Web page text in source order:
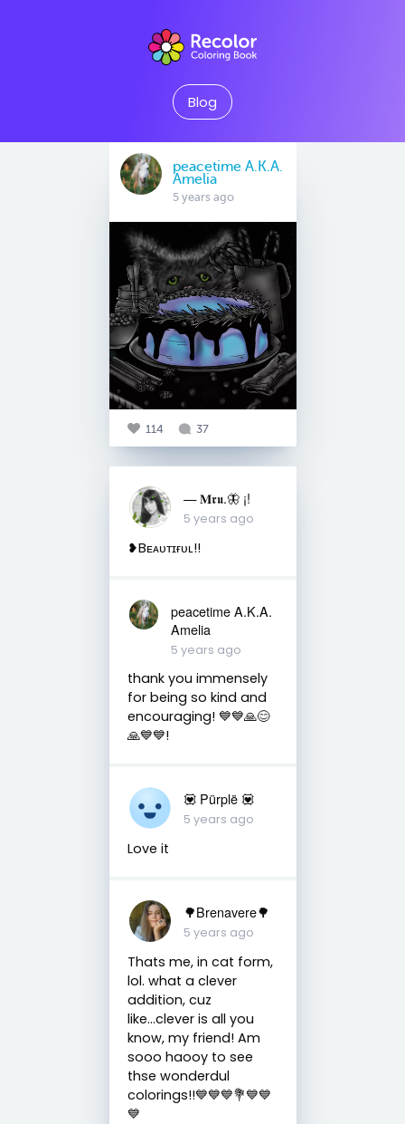
Blog
peacetime A.K.A.
Amelia
5 years ago
114 37
— 𝐌𝖗𝖚.🦋 ¡!
5 years ago
❥Bᴇᴀᴜᴛɪғᴜʟ!!
peacetime A.K.A.
Amelia
5 years ago
thank you immensely
for being so kind and
encouraging! 💙💙🙏😊
🙏💙💙!
💟 Pürplë 💟
5 years ago
Love it
🌳Brenavere🌳
5 years ago
Thats me, in cat form,
lol. what a clever
addition, cuz
like...clever is all you
know, my friend! Am
sooo haooy to see
thse wonderdul
colorings!!💙💙💙💐💙💙
💙